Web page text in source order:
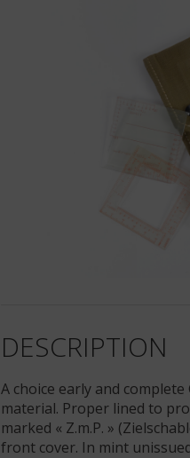
DESCRIPTION
A choice early and
material. Proper lined to
marked « Z.m.P. »
front cover. In mint